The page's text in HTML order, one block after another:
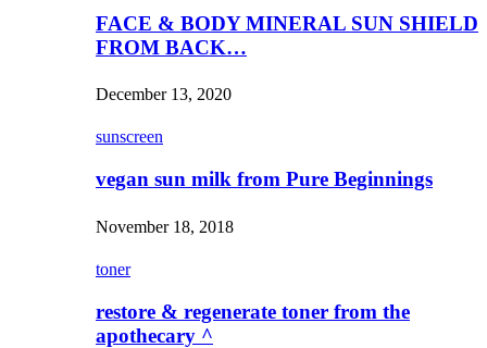
FACE & BODY MINERAL SUN SHIELD
FROM BACK…
December 13, 2020
sunscreen
vegan sun milk from Pure Beginnings
November 18, 2018
toner
restore & regenerate toner from the
apothecary ^